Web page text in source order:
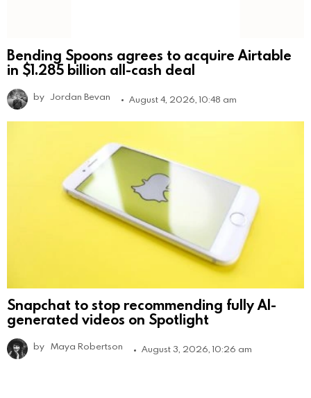
Bending Spoons agrees to acquire Airtable
in $1.285 billion all-cash deal
by Jordan Bevan August 4, 2026, 10:48 am
Snapchat to stop recommending fully AI-
generated videos on Spotlight
by Maya Robertson August 3, 2026, 10:26 am